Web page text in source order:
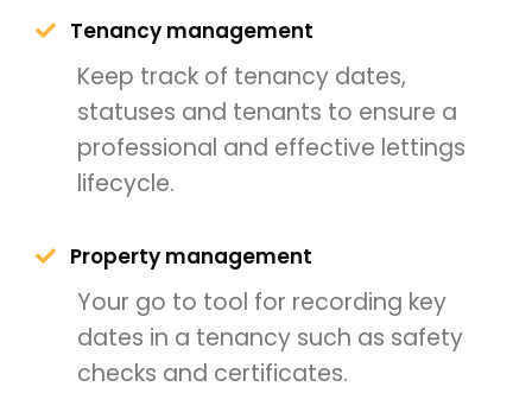
Tenancy management
Keep track of tenancy dates,
statuses and tenants to ensure a
professional and effective lettings
lifecycle.
Property management
Your go to tool for recording key
dates in a tenancy such as safety
checks and certificates.